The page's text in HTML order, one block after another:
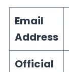
Email
Address
Official